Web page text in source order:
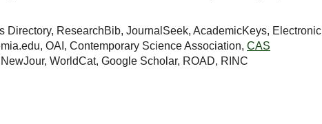
Directory, ResearchBib, JournalSeek, AcademicKeys, Electronic
OAI, Contemporary Science Association, CAS
NewJour, WorldCat, Google Scholar, ROAD, RINC